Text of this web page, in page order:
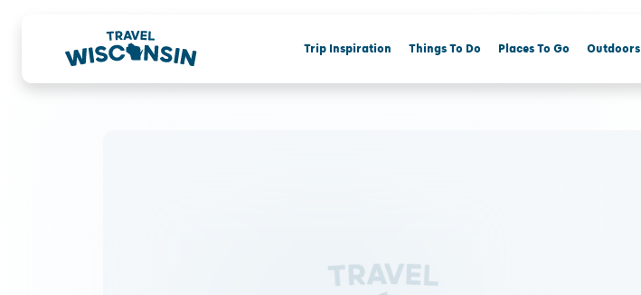
Trip Inspiration Things To Do Places To Go Outdoors